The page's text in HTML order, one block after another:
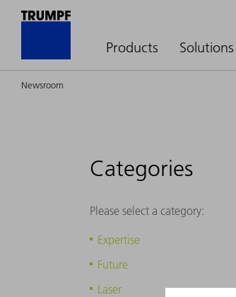
Products Solutions
Newsroom
Categories
Please select a category:
Expertise
Future
Laser